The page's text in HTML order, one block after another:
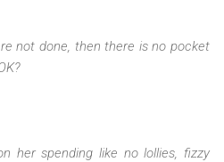
not done, then there is no pocket
her spending like no lollies, fizzy